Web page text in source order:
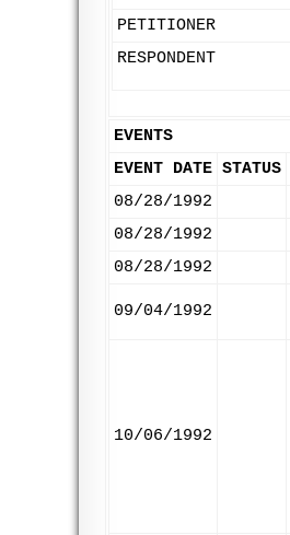
PETITIONER
RESPONDENT
EVENTS
EVENT DATE STATUS
08/28/1992
08/28/1992
08/28/1992
09/04/1992
10/06/1992